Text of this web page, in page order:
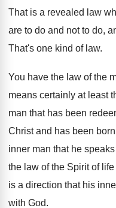
That is a revealed law
are to do and not to do,
That's one kind of law.
You have the law of the
means certainly at least
man that has been
Christ and has been
inner man that he speaks
the law of the Spirit of life
is a direction that his
with God.